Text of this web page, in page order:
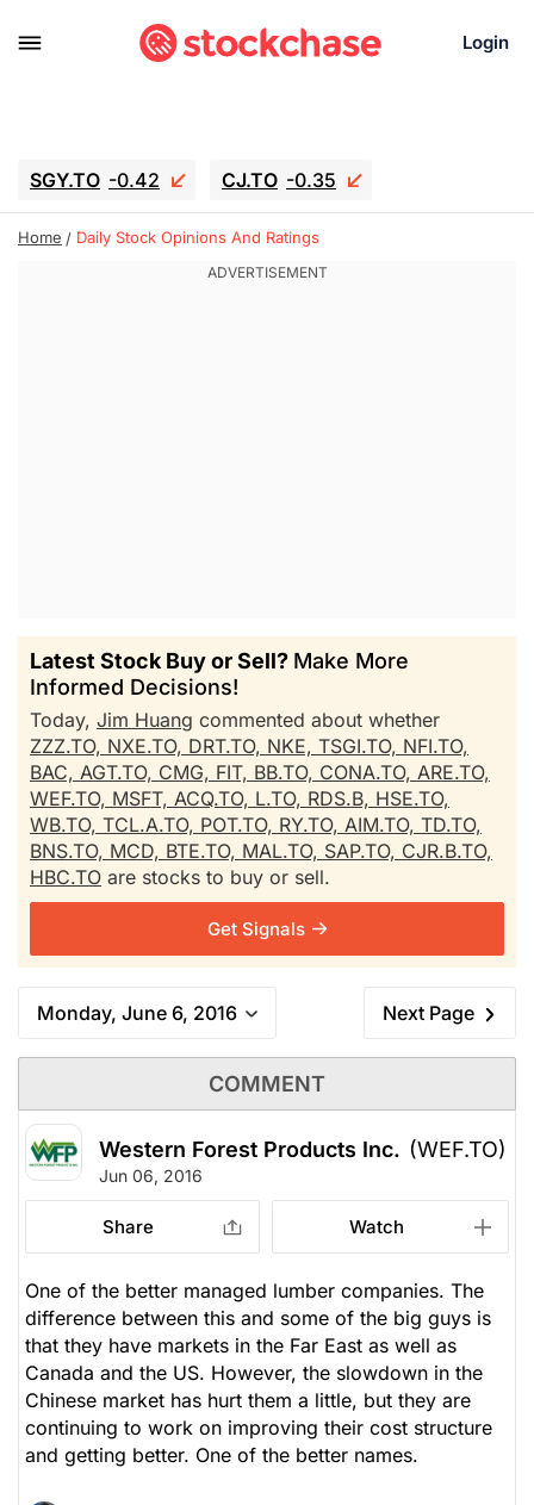
Login
SGY.TO -0.42 CJ.TO -0.35
GEI.TO -0.79 TLN -10.16
UBER -3.81
Home Daily Stock Opinions And Ratings
Latest Stock Buy or Sell? Make More
Informed Decisions!
Today, Jim Huang commented about whether
ZZZ.TO, NXE.TO, DRT.TO, NKE, TSGI.TO, NFI.TO,
BAC, AGT.TO, CMG, FIT, BB.TO, CONA.TO, ARE.TO,
WEF.TO, MSFT, ACQ.TO, L.TO, RDS.B, HSE.TO,
WB.TO, TCL.A.TO, POT.TO, RY.TO, AIM.TO, TD.TO,
BNS.TO, MCD, BTE.TO, MAL.TO, SAP.TO, CJR.B.TO,
HBC.TO are stocks to buy or sell.
Get Signals
Monday, June 6, 2016 Next Page
COMMENT
Western Forest Products Inc. (WEF.TO)
Jun 06, 2016
Share Watch
One of the better managed lumber companies. The
difference between this and some of the big guys is
that they have markets in the Far East as well as
Canada and the US. However, the slowdown in the
Chinese market has hurt them a little, but they are
continuing to work on improving their cost structure
and getting better. One of the better names.